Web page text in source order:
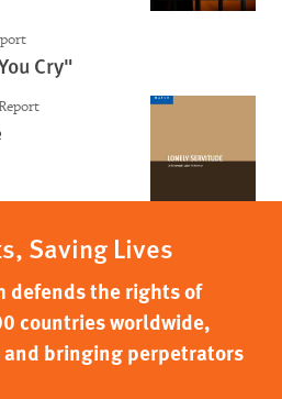
Cry"
Saving Lives
defends the rights of
countries worldwide,
bringing perpetrators